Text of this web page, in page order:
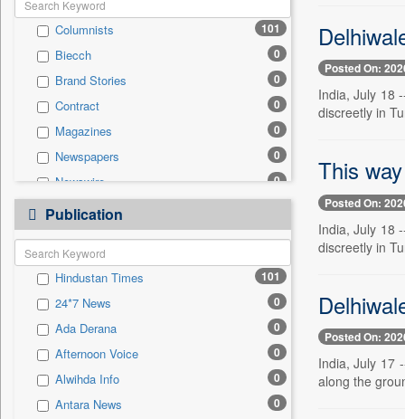
National
Auto 0
Employment 0
General News 0
Government News 0
International 0
Politics 0
Press Release 0
Sports
Columnists 101
Biecch 0
Brand Stories 0
Contract 0
Magazines 0
Newspapers 0
Newswire 0
Online News
Patentwipo 0
Press Release
Sec 0
Solicitation 0
Publication
Hindustan Times 101
24*7 News 0
Ada Derana 0
Afternoon Voice 0
Alwihda Info 0
Antara News 0
Posted On:
India, July 18
discreetly in
This
Posted On:
India, July 18
discreetly in
Posted On:
India, July 17
along the